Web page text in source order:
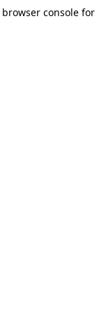
browser console for